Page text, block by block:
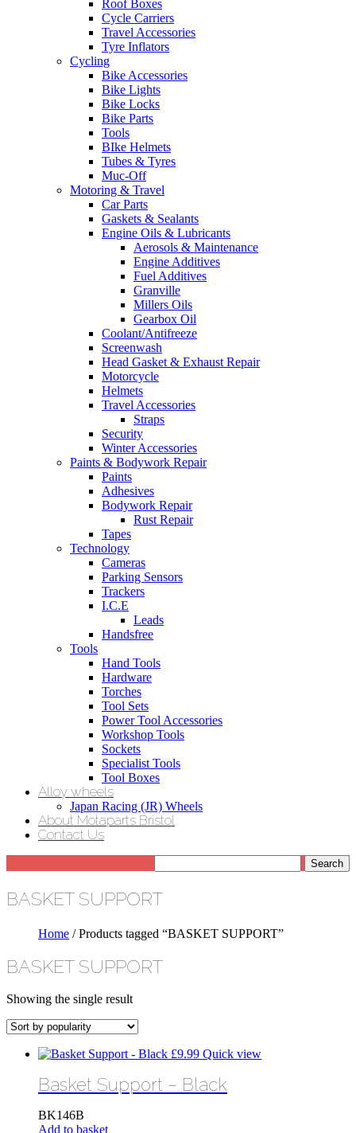
Roof Boxes
Cycle Carriers
Travel Accessories
Tyre Inflators
Cycling
Bike Accessories
Bike Lights
Bike Locks
Bike Parts
Tools
BIke Helmets
Tubes & Tyres
Muc-Off
Motoring & Travel
Car Parts
Gaskets & Sealants
Engine Oils & Lubricants
Aerosols & Maintenance
Engine Additives
Fuel Additives
Granville
Millers Oils
Gearbox Oil
Coolant/Antifreeze
Screenwash
Head Gasket & Exhaust Repair
Motorcycle
Helmets
Travel Accessories
Straps
Security
Winter Accessories
Paints & Bodywork Repair
Paints
Adhesives
Bodywork Repair
Rust Repair
Tapes
Technology
Cameras
Parking Sensors
Trackers
I.C.E
Leads
Handsfree
Tools
Hand Tools
Hardware
Torches
Tool Sets
Power Tool Accessories
Workshop Tools
Sockets
Specialist Tools
Tool Boxes
Alloy wheels
Japan Racing (JR) Wheels
About Motaparts Bristol
Contact Us
BASKET SUPPORT
Home / Products tagged “BASKET SUPPORT”
BASKET SUPPORT
Showing the single result
£9.99 Quick view
Basket Support – Black
BK146B
Add to basket